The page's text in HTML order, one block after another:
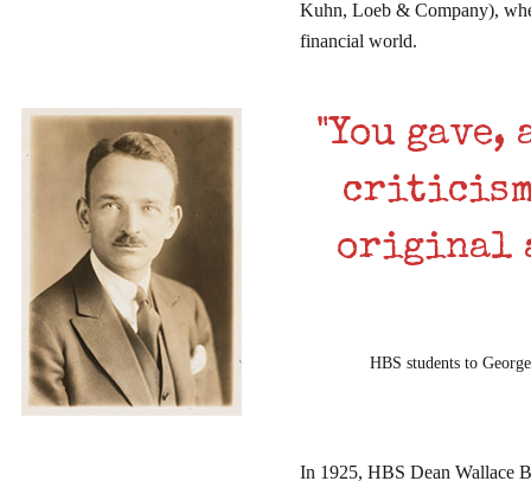
Kuhn, Loeb & Company),
financial world.
"You gave,
criticism.
original
HBS students to
In 1925, HBS Dean Wallace